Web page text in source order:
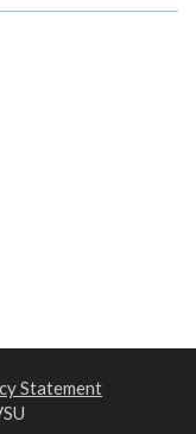
Statement